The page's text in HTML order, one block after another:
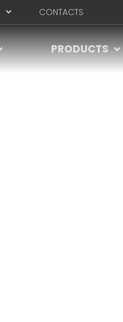
CONTACTS
PRODUCTS